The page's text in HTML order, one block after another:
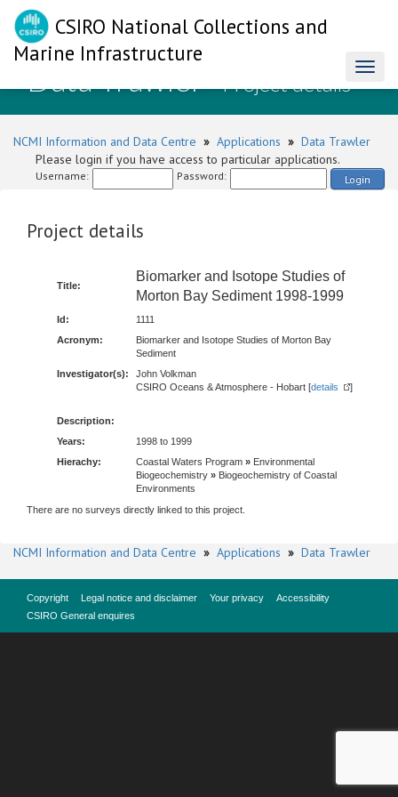
CSIRO National Collections and
Marine Infrastructure
Data Trawler- Project details
NCMI Information and Data Centre » Applications » Data Trawler
Please login if you have access to particular applications.
Username: Password: Login
Project details
Title:
Biomarker and Isotope Studies of
Morton Bay Sediment 1998-1999
Id:
1111
Acronym:
Biomarker and Isotope Studies of Morton Bay
Sediment
Investigator(s):
John Volkman
CSIRO Oceans & Atmosphere - Hobart [details ]
Description:
Years:
1998 to 1999
Hierachy:
Coastal Waters Program » Environmental
Biogeochemistry » Biogeochemistry of Coastal
Environments
There are no surveys directly linked to this project.
NCMI Information and Data Centre » Applications » Data Trawler
Copyright Legal notice and disclaimer Your privacy
Accessibility
CSIRO General enquires